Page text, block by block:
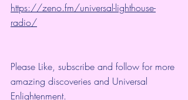
https://zeno.fm/universal-lighthouse-
radio/
Please Like, subscribe and follow for more
amazing discoveries and Universal
Enlightenment.